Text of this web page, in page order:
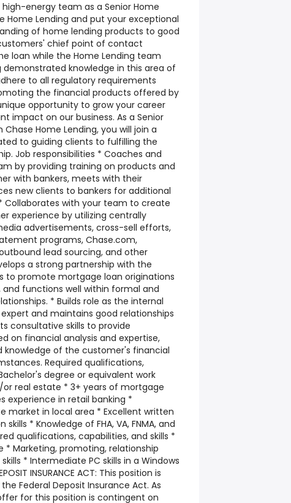
high-energy team as a Senior Home
Home Lending and put your exceptional
of home lending products to good
chief point of contact
loan while the Home Lending team
demonstrated knowledge in this area of
to all regulatory requirements
the financial products offered by
opportunity to grow your career
impact on our business. As a Senior
Chase Home Lending, you will join a
to guiding clients to fulfilling the
Job responsibilities * Coaches and
by providing training on products and
with bankers, meets with their
new clients to bankers for additional
Collaborates with your team to create
experience by utilizing centrally
advertisements, cross-sell efforts,
programs, Chase.com,
lead sourcing, and other
a strong partnership with the
to promote mortgage loan originations
functions well within formal and
* Builds role as the internal
and maintains good relationships
consultative skills to provide
on financial analysis and expertise,
knowledge of the customer's financial
Required qualifications,
degree or equivalent work
real estate * 3+ years of mortgage
experience in retail banking *
market in local area * Excellent written
* Knowledge of FHA, VA, FNMA, and
qualifications, capabilities, and skills *
* Marketing, promoting, relationship
* Intermediate PC skills in a Windows
INSURANCE ACT: This position is
Federal Deposit Insurance Act. As
for this position is contingent on